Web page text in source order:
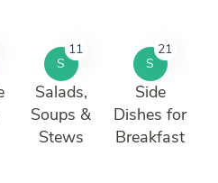
S
11
Salads,
Soups &
Stews
S
21
Side
Dishes for
Breakfast